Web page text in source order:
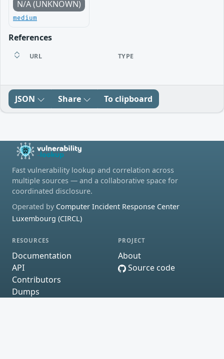
N/A (UNKNOWN)
medium
References
URL TYPE
JSON Share To clipboard
Fast vulnerability lookup and correlation across
multiple sources — and a collaborative space for
coordinated disclosure.
Operated by Computer Incident Response Center
Luxembourg (CIRCL)
RESOURCES
Documentation
API
Contributors
Dumps
PROJECT
About
Source code